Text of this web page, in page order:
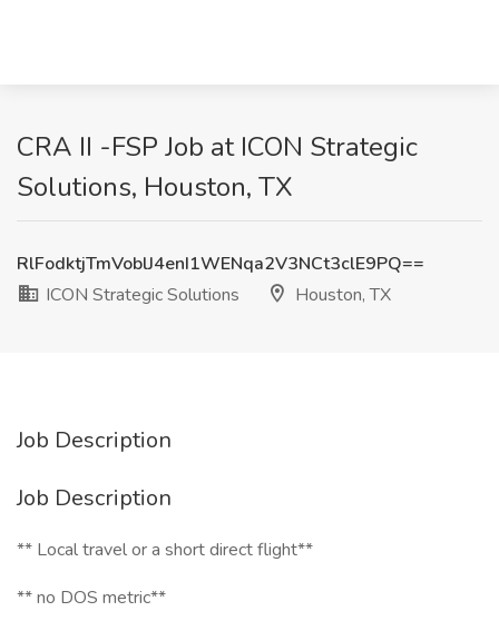
CRA II -FSP Job at ICON Strategic
Solutions, Houston, TX
RlFodktjTmVoblJ4enI1WENqa2V3NCt3clE9PQ==
ICON Strategic Solutions
Houston, TX
Job Description
Job Description
** Local travel or a short direct flight**
** no DOS metric**